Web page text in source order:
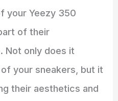
your Yeezy 350
of their
Not only does it
your sneakers, but it
their aesthetics and